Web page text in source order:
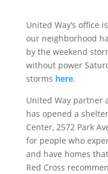
United Way’s office
our neighborhood
by the weekend
without power
storms here.
United Way partner
has opened a
Center, 2572 Park
for people who
and have homes
Red Cross